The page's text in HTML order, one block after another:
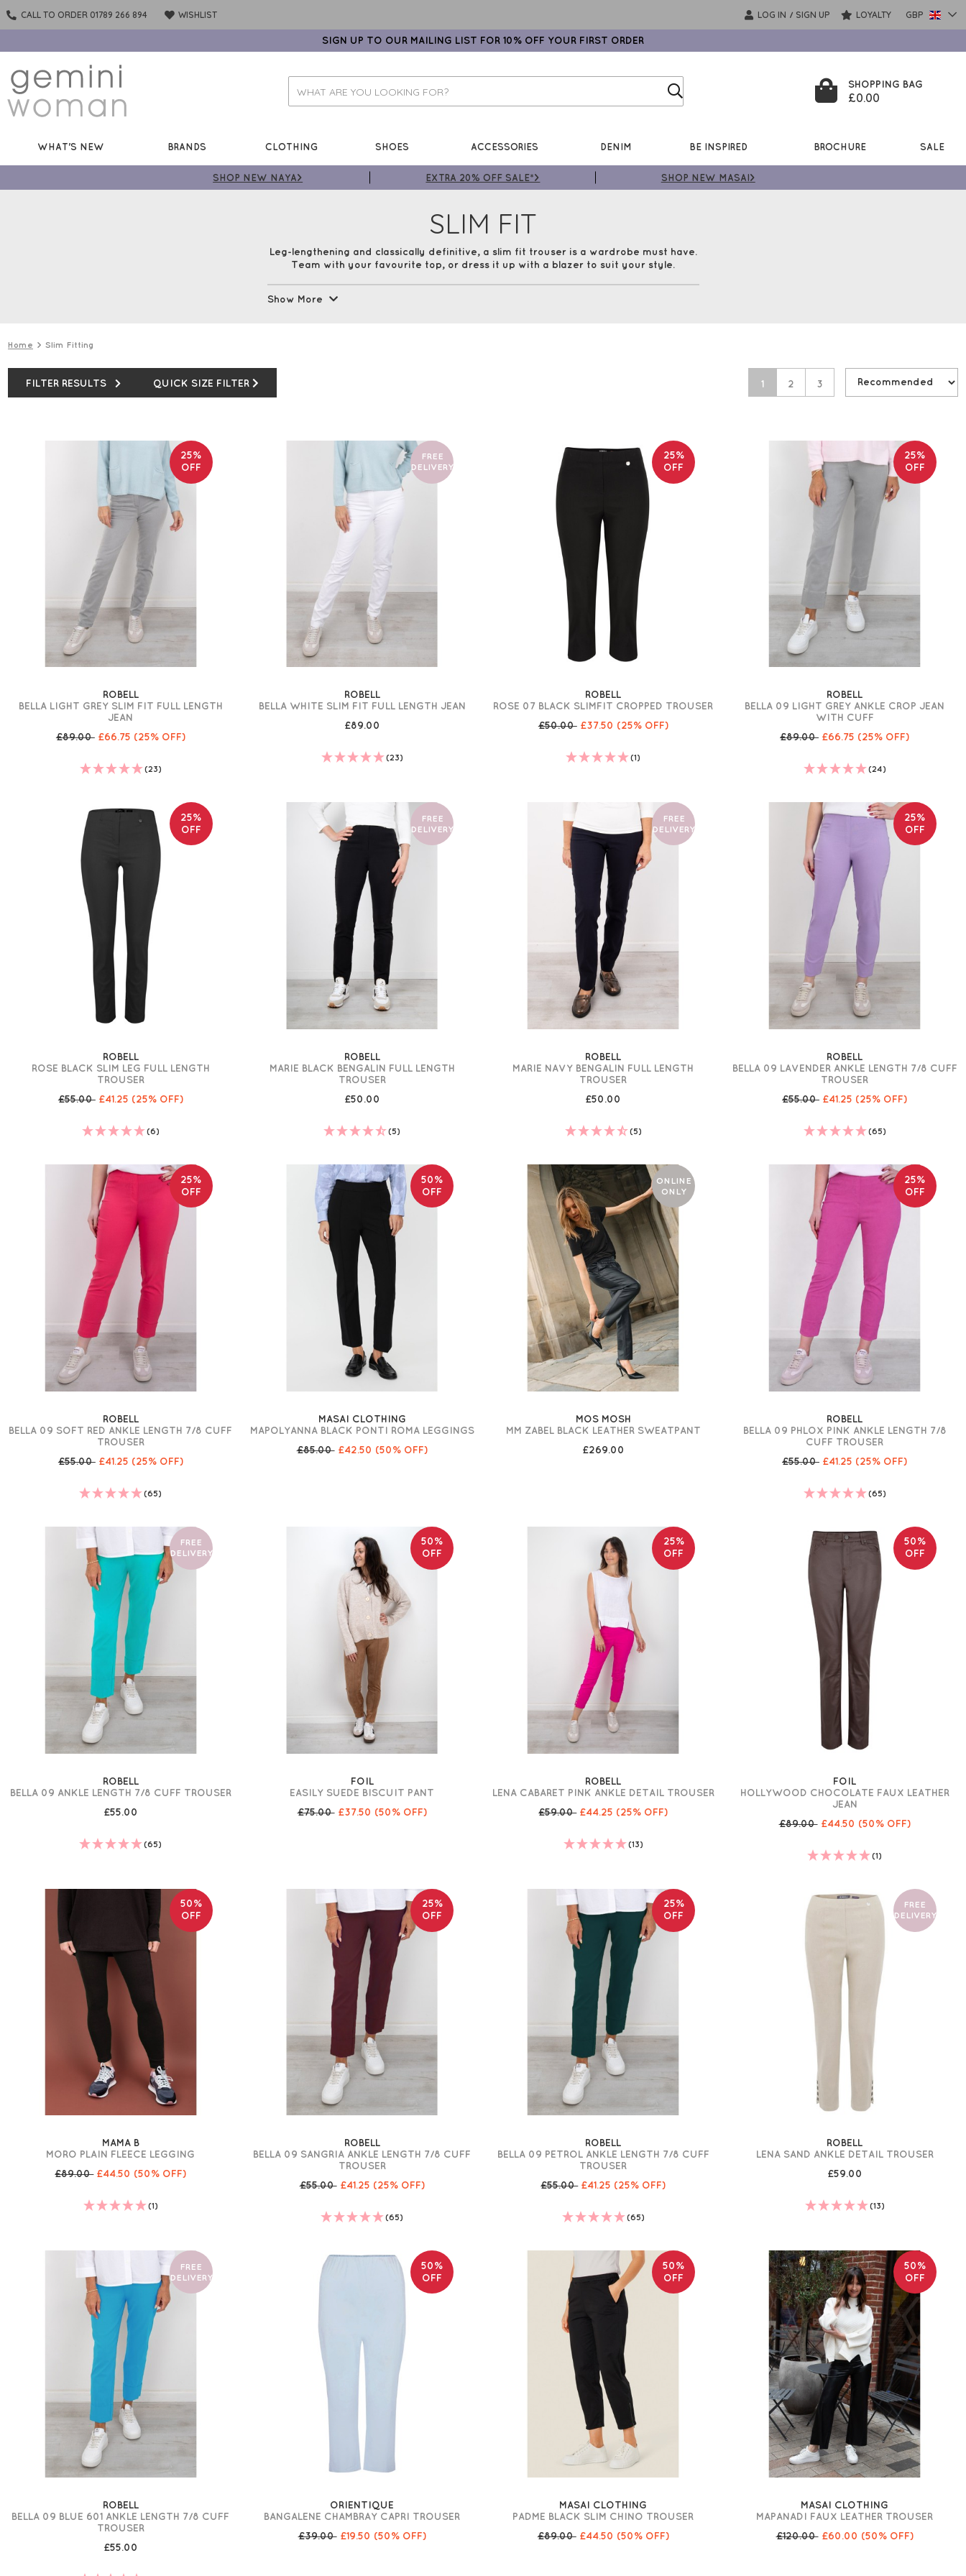
CALL TO ORDER 01789 266 894 WISHLIST LOG IN / SIGN UP LOYALTY GBP
SIGN UP TO OUR MAILING LIST FOR 10% OFF YOUR FIRST ORDER
SHOPPING BAG
£0.00
WHAT'S NEW BRANDS CLOTHING SHOES ACCESSORIES DENIM BE INSPIRED BROCHURE SALE
SHOP NEW NAYA> EXTRA 20% OFF SALE*> SHOP NEW MASAI>
SLIM FIT
Leg-lengthening and classically definitive, a slim fit trouser is a wardrobe must have.
Team with your favourite top, or dress it up with a blazer to suit your style.
Show More
Home Slim Fitting
FILTER RESULTS QUICK SIZE FILTER 1 2 3
25%
OFF
ROBELL
BELLA LIGHT GREY SLIM FIT FULL LENGTH
JEAN
£89.00£66.75 (25% OFF)
(23)
FREE
DELIVERY
ROBELL
BELLA WHITE SLIM FIT FULL LENGTH JEAN
£89.00
(23)
25%
OFF
ROBELL
ROSE 07 BLACK SLIMFIT CROPPED TROUSER
£50.00£37.50 (25% OFF)
(1)
25%
OFF
ROBELL
BELLA 09 LIGHT GREY ANKLE CROP JEAN
WITH CUFF
£89.00 £66.75 (25% OFF)
(24)
25%
OFF
ROBELL
ROSE BLACK SLIM LEG FULL LENGTH
TROUSER
£55.00£41.25 (25% OFF)
(6)
FREE
DELIVERY
ROBELL
MARIE BLACK BENGALIN FULL LENGTH
TROUSER
£50.00
(5)
FREE
DELIVERY
ROBELL
MARIE NAVY BENGALIN FULL LENGTH
TROUSER
£50.00
(5)
25%
OFF
ROBELL
BELLA 09 LAVENDER ANKLE LENGTH 7/8 CUFF
TROUSER
£55.00 £41.25 (25% OFF)
(65)
25%
OFF
ROBELL
BELLA 09 SOFT RED ANKLE LENGTH 7/8 CUFF
TROUSER
£55.00£41.25 (25% OFF)
(65)
50%
OFF
MASAI CLOTHING
MAPOLYANNA BLACK PONTI ROMA LEGGINGS
£85.00£42.50 (50% OFF)
ONLINE
ONLY
MOS MOSH
MM ZABEL BLACK LEATHER SWEATPANT
£269.00
25%
OFF
ROBELL
BELLA 09 PHLOX PINK ANKLE LENGTH 7/8
CUFF TROUSER
£55.00 £41.25 (25% OFF)
(65)
FREE
DELIVERY
ROBELL
BELLA 09 ANKLE LENGTH 7/8 CUFF TROUSER
£55.00
(65)
50%
OFF
FOIL
EASILY SUEDE BISCUIT PANT
£75.00£37.50 (50% OFF)
25%
OFF
ROBELL
LENA CABARET PINK ANKLE DETAIL TROUSER
£59.00£44.25 (25% OFF)
(13)
50%
OFF
FOIL
HOLLYWOOD CHOCOLATE FAUX LEATHER
JEAN
£89.00£44.50 (50% OFF)
(1)
50%
OFF
MAMA B
MORO PLAIN FLEECE LEGGING
£89.00£44.50 (50% OFF)
(1)
25%
OFF
ROBELL
BELLA 09 SANGRIA ANKLE LENGTH 7/8 CUFF
TROUSER
£55.00£41.25 (25% OFF)
(65)
25%
OFF
ROBELL
BELLA 09 PETROL ANKLE LENGTH 7/8 CUFF
TROUSER
£55.00£41.25 (25% OFF)
(65)
FREE
DELIVERY
ROBELL
LENA SAND ANKLE DETAIL TROUSER
£59.00
(13)
FREE
DELIVERY
ROBELL
BELLA 09 BLUE 601 ANKLE LENGTH 7/8 CUFF
TROUSER
£55.00
50%
OFF
ORIENTIQUE
BANGALENE CHAMBRAY CAPRI TROUSER
£39.00£19.50 (50% OFF)
50%
OFF
MASAI CLOTHING
PADME BLACK SLIM CHINO TROUSER
£89.00£44.50 (50% OFF)
50%
OFF
MASAI CLOTHING
MAPANADI FAUX LEATHER TROUSER
£120.00£60.00 (50% OFF)